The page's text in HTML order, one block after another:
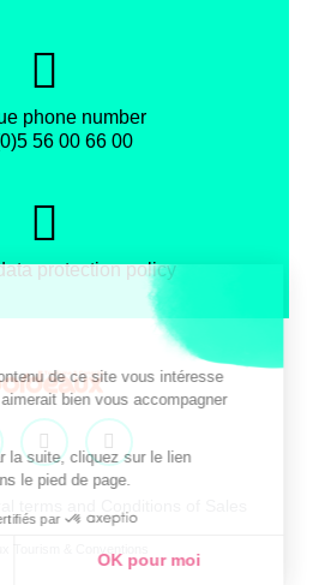
phone number
56 00 66 00
protection policy
Instagram
X